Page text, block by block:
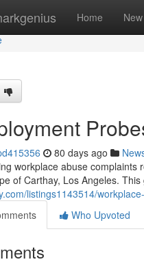
Home New
80 days ago
workplace abuse
of Carthay, Los Angeles.
listings1143514/
Who Upvoted